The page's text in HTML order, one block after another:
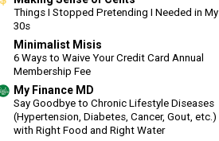
Things I Stopped Pretending I Needed in My
30s
Minimalist Misis
6 Ways to Waive Your Credit Card Annual
Membership Fee
My Finance MD
Say Goodbye to Chronic Lifestyle Diseases
(Hypertension, Diabetes, Cancer, Gout, etc.)
with Right Food and Right Water